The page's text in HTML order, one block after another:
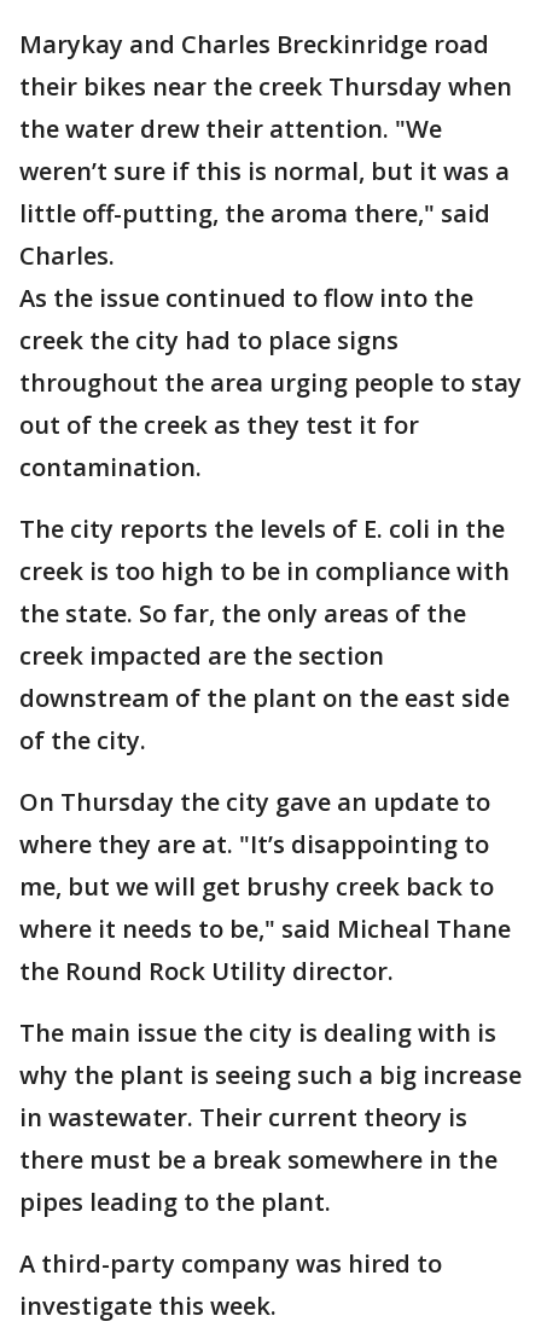
Marykay and Charles Breckinridge road
their bikes near the creek Thursday when
the water drew their attention. "We
weren’t sure if this is normal, but it was a
little off-putting, the aroma there," said
Charles.
As the issue continued to flow into the
creek the city had to place signs
throughout the area urging people to stay
out of the creek as they test it for
contamination.
The city reports the levels of E. coli in the
creek is too high to be in compliance with
the state. So far, the only areas of the
creek impacted are the section
downstream of the plant on the east side
of the city.
On Thursday the city gave an update to
where they are at. "It’s disappointing to
me, but we will get brushy creek back to
where it needs to be," said Micheal Thane
the Round Rock Utility director.
The main issue the city is dealing with is
why the plant is seeing such a big increase
in wastewater. Their current theory is
there must be a break somewhere in the
pipes leading to the plant.
A third-party company was hired to
investigate this week.